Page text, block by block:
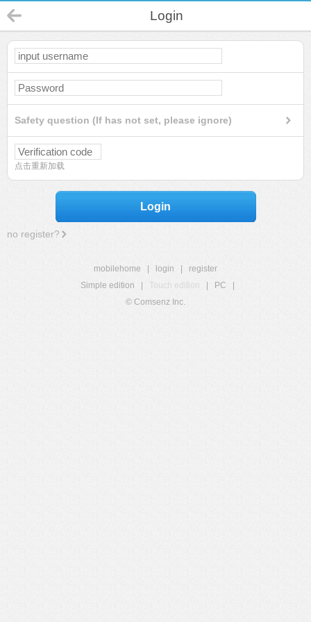
Login
Safety question (If has not set, please ignore)
点击重新加载
Login
no register?
mobilehome login
register
Simple edition
Touch edition PC
© Comsenz Inc.